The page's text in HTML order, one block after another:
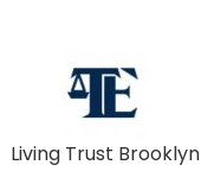
Living Trust Brooklyn